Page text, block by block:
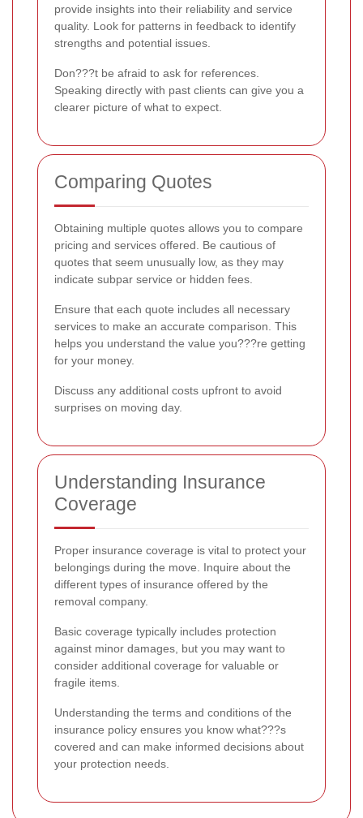
provide insights into their reliability and service
quality. Look for patterns in feedback to identify
strengths and potential issues.
Don???t be afraid to ask for references.
Speaking directly with past clients can give you a
clearer picture of what to expect.
Comparing Quotes
Obtaining multiple quotes allows you to compare
pricing and services offered. Be cautious of
quotes that seem unusually low, as they may
indicate subpar service or hidden fees.
Ensure that each quote includes all necessary
services to make an accurate comparison. This
helps you understand the value you???re getting
for your money.
Discuss any additional costs upfront to avoid
surprises on moving day.
Understanding Insurance
Coverage
Proper insurance coverage is vital to protect your
belongings during the move. Inquire about the
different types of insurance offered by the
removal company.
Basic coverage typically includes protection
against minor damages, but you may want to
consider additional coverage for valuable or
fragile items.
Understanding the terms and conditions of the
insurance policy ensures you know what???s
covered and can make informed decisions about
your protection needs.